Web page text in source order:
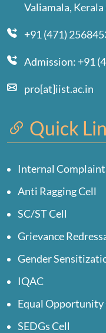
Valiamala,
+91 (471)
Admission: +91
pro[at]iist.ac.in
Quick
Internal
Anti Ragging Cell
SC/ST Cell
Grievance
Gender
IQAC
Equal Opportunity
SEDGs Cell